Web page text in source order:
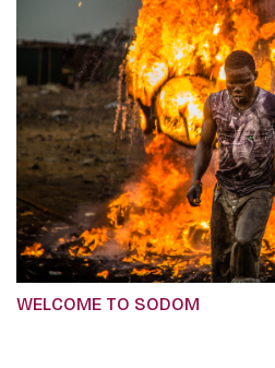
WELCOME TO SODOM